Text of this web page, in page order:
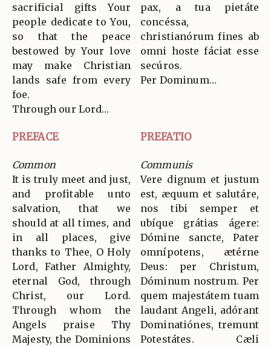
sacrificial gifts Your
people dedicate to You,
so that the peace
bestowed by Your love
may make Christian
lands safe from every
foe.
Through our Lord…
pax, a tua pietáte
concéssa,
christianórum fines ab
omni hoste fáciat esse
secúros.
Per Dominum…
PREFACE PREFATIO
Common
It is truly meet and just,
and profitable unto
salvation, that we
should at all times, and
in all places, give
thanks to Thee, O Holy
Lord, Father Almighty,
eternal God, through
Christ, our Lord.
Through whom the
Angels praise Thy
Majesty, the Dominions
Communis
Vere dignum et justum
est, æquum et salutáre,
nos tibi semper et
ubíque grátias ágere:
Dómine sancte, Pater
omnípotens, ætérne
Deus: per Christum,
Dóminum nostrum. Per
quem majestátem tuam
laudant Angeli, adórant
Dominatiónes, tremunt
Potestátes. Cæli